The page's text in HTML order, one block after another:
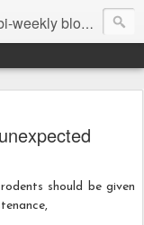
the fascinating things that caught my eye in the world of Natural History
should be given